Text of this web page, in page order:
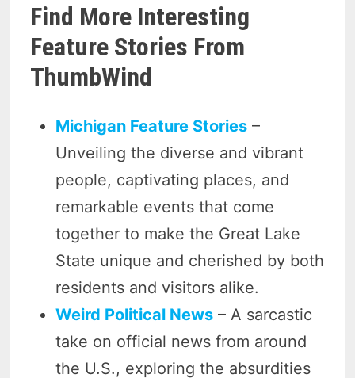
Find More Interesting
Feature Stories From
ThumbWind
Michigan Feature Stories –
Unveiling the diverse and vibrant
people, captivating places, and
remarkable events that come
together to make the Great Lake
State unique and cherished by both
residents and visitors alike.
Weird Political News – A sarcastic
take on official news from around
the U.S., exploring the absurdities